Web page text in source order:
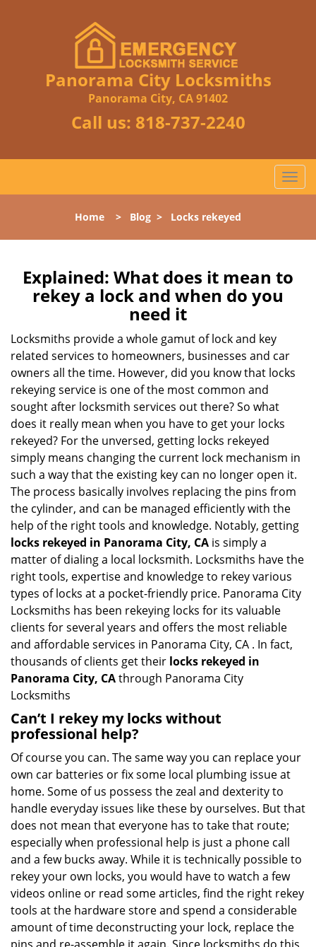
Panorama City Locksmiths
Panorama City, CA 91402
Call us: 818-737-2240
T
o
l
n
a
a
i
Home > Blog > Locks rekeyed
Explained: What does it mean to
rekey a lock and when do you
need it
Locksmiths provide a whole gamut of lock and key
related services to homeowners, businesses and car
owners all the time. However, did you know that locks
rekeying service is one of the most common and
sought after locksmith services out there? So what
does it really mean when you have to get your locks
rekeyed? For the unversed, getting locks rekeyed
simply means changing the current lock mechanism in
such a way that the existing key can no longer open it.
The process basically involves replacing the pins from
the cylinder, and can be managed efficiently with the
help of the right tools and knowledge. Notably, getting
locks rekeyed in Panorama City, CA is simply a
matter of dialing a local locksmith. Locksmiths have the
right tools, expertise and knowledge to rekey various
types of locks at a pocket-friendly price. Panorama City
Locksmiths has been rekeying locks for its valuable
clients for several years and offers the most reliable
and affordable services in Panorama City, CA . In fact,
thousands of clients get their locks rekeyed in
Panorama City, CAthrough Panorama City
Locksmiths
Can’t I rekey my locks without
professional help?
Of course you can. The same way you can replace your
own car batteries or fix some local plumbing issue at
home. Some of us possess the zeal and dexterity to
handle everyday issues like these by ourselves. But that
does not mean that everyone has to take that route;
especially when professional help is just a phone call
and a few bucks away. While it is technically possible to
rekey your own locks, you would have to watch a few
videos online or read some articles, find the right rekey
tools at the hardware store and spend a considerable
amount of time deconstructing your lock, replace the